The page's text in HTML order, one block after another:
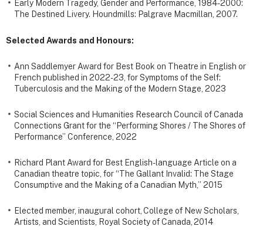
Early Modern Tragedy, Gender and Performance, 1984-2000:
The Destined Livery. Houndmills: Palgrave Macmillan, 2007.
Selected Awards and Honours:
Ann Saddlemyer Award for Best Book on Theatre in English or
French published in 2022-23, for Symptoms of the Self:
Tuberculosis and the Making of the Modern Stage, 2023
Social Sciences and Humanities Research Council of Canada
Connections Grant for the “Performing Shores / The Shores of
Performance” Conference, 2022
Richard Plant Award for Best English-language Article on a
Canadian theatre topic, for “The Gallant Invalid: The Stage
Consumptive and the Making of a Canadian Myth,” 2015
Elected member, inaugural cohort, College of New Scholars,
Artists, and Scientists, Royal Society of Canada, 2014